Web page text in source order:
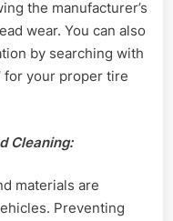
the manufacturer’s
wear. You can also
by searching with
for your proper tire
Cleaning:
materials are
Preventing